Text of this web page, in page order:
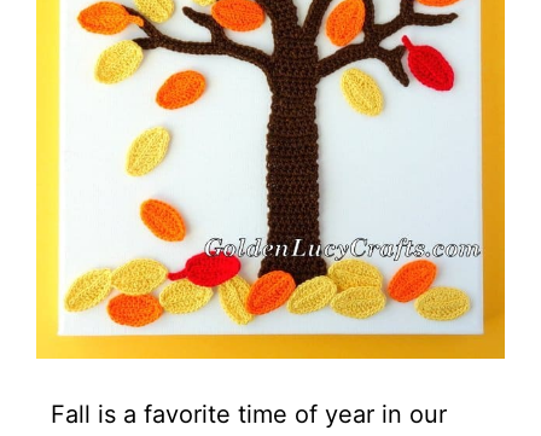
Fall is a favorite time of year in our